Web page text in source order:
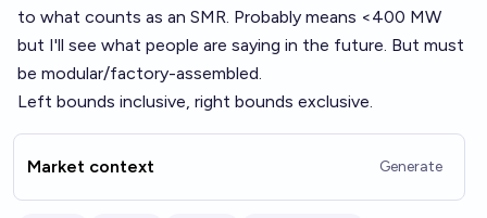
to what counts as an SMR. Probably means <400 MW
but I'll see what people are saying in the future. But must
be modular/factory-assembled.
Left bounds inclusive, right bounds exclusive.
Market context Generate